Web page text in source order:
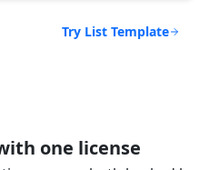
Try List Template
one license